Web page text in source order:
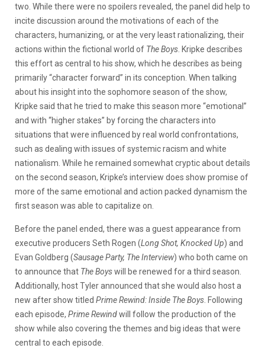
two. While there were no spoilers revealed, the panel did help to
incite discussion around the motivations of each of the
characters, humanizing, or at the very least rationalizing, their
actions within the fictional world of The Boys . Kripke describes
this effort as central to his show, which he describes as being
primarily “character forward” in its conception. When talking
about his insight into the sophomore season of the show,
Kripke said that he tried to make this season more “emotional”
and with “higher stakes” by forcing the characters into
situations that were influenced by real world confrontations,
such as dealing with issues of systemic racism and white
nationalism. While he remained somewhat cryptic about details
on the second season, Kripke’s interview does show promise of
more of the same emotional and action packed dynamism the
first season was able to capitalize on.
Before the panel ended, there was a guest appearance from
executive producers Seth Rogen (Long Shot, Knocked Up) and
Evan Goldberg (Sausage Party, The Interview) who both came on
to announce that The Boyswill be renewed for a third season.
Additionally, host Tyler announced that she would also host a
new after show titled Prime Rewind: Inside The Boys . Following
each episode, Prime Rewindwill follow the production of the
show while also covering the themes and big ideas that were
central to each episode.